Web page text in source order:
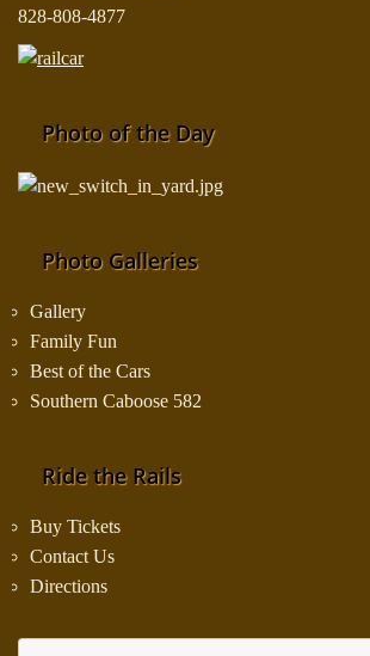
828-808-4877
Photo of the Day
Photo Galleries
Gallery
Family Fun
Best of the Cars
Southern Caboose 582
Ride the Rails
Buy Tickets
Contact Us
Directions